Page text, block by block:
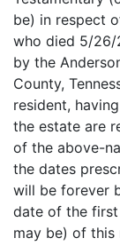
be) in respect
who died 5/26/
by the
County,
resident,
the estate are
of the above-
the dates
will be forever
date of the
may be) of